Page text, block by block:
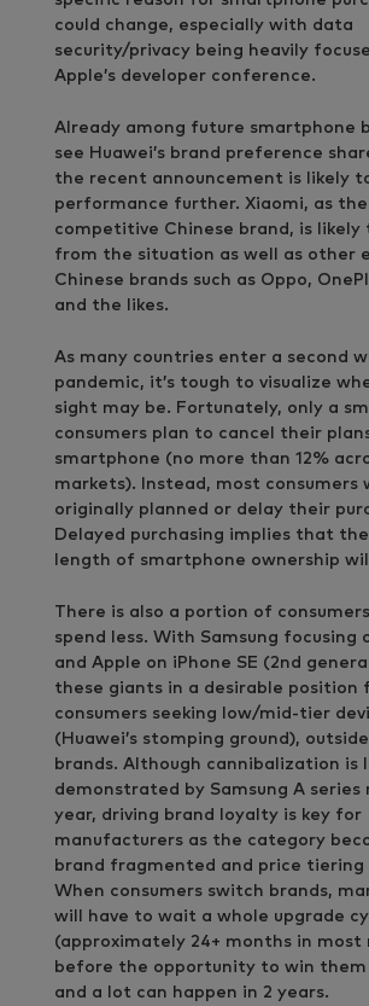
could change, especially with data
security/privacy being heavily
Apple’s developer conference.
Already among future smartphone
see Huawei’s brand preference
the recent announcement is likely
performance further. Xiaomi, as
competitive Chinese brand, is likely
from the situation as well as other
Chinese brands such as Oppo,
and the likes.
As many countries enter a second
pandemic, it’s tough to visualize
sight may be. Fortunately, only a
consumers plan to cancel their
smartphone (no more than 12%
markets). Instead, most consumers
originally planned or delay their
Delayed purchasing implies that
length of smartphone ownership
There is also a portion of
spend less. With Samsung focusing
and Apple on iPhone SE (2nd
these giants in a desirable position
consumers seeking low/mid-tier
(Huawei’s stomping ground),
brands. Although cannibalization is
demonstrated by Samsung A series
year, driving brand loyalty is key for
manufacturers as the category
brand fragmented and price tiering
When consumers switch brands,
will have to wait a whole upgrade
(approximately 24+ months in most
before the opportunity to win them
and a lot can happen in 2 years.